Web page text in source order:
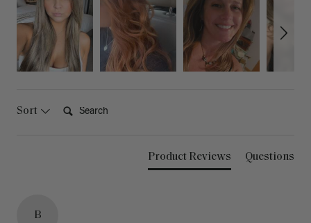
Sort
Product Reviews Questions
B